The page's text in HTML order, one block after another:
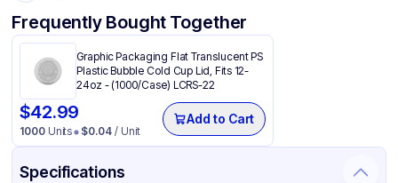
Frequently Bought Together
Graphic Packaging Flat Translucent PS
Plastic Bubble Cold Cup Lid, Fits 12-
24oz - (1000/Case) LCRS-22
$42.99
1000Units $0.04/ Unit
Add to Cart
Specifications